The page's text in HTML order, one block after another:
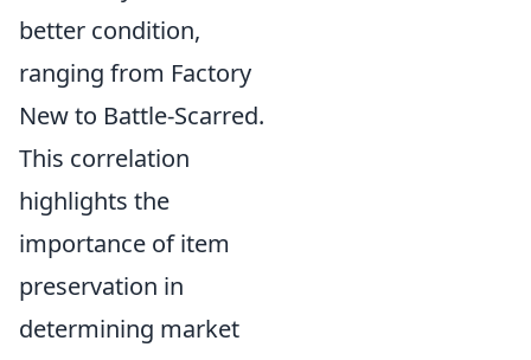
better condition,
ranging from Factory
New to Battle-Scarred.
This correlation
highlights the
importance of item
preservation in
determining market